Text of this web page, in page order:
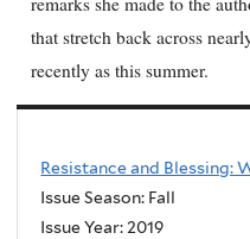
that stretch back across
recently as this summer.
Resistance and Blessing:
Issue Season: Fall
Issue Year: 2019